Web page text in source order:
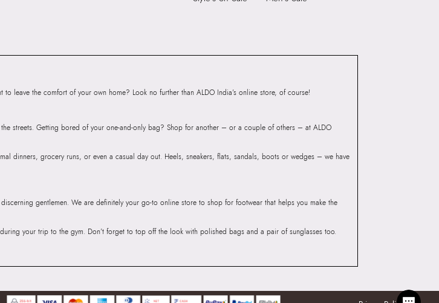
Andheri East, Mumbai 400072.
leave the comfort of your own home? Look no further than ALDO India’s online store, of course!
streets. Getting bored of your one-and-only bag? Shop for another – or a couple of others – at ALDO
dinners, grocery runs, or even a casual day out. Heels, sneakers, flats, sandals, boots or wedges – we have
gentlemen. We are definitely your go-to online store to shop for footwear that helps you make the
your trip to the gym. Don’t forget to top off the look with polished bags and a pair of sunglasses too.